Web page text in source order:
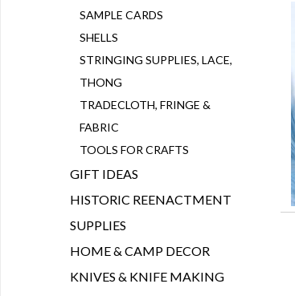
SAMPLE CARDS
SHELLS
STRINGING SUPPLIES, LACE,
THONG
TRADECLOTH, FRINGE &
FABRIC
TOOLS FOR CRAFTS
GIFT IDEAS
HISTORIC REENACTMENT
SUPPLIES
HOME & CAMP DECOR
KNIVES & KNIFE MAKING